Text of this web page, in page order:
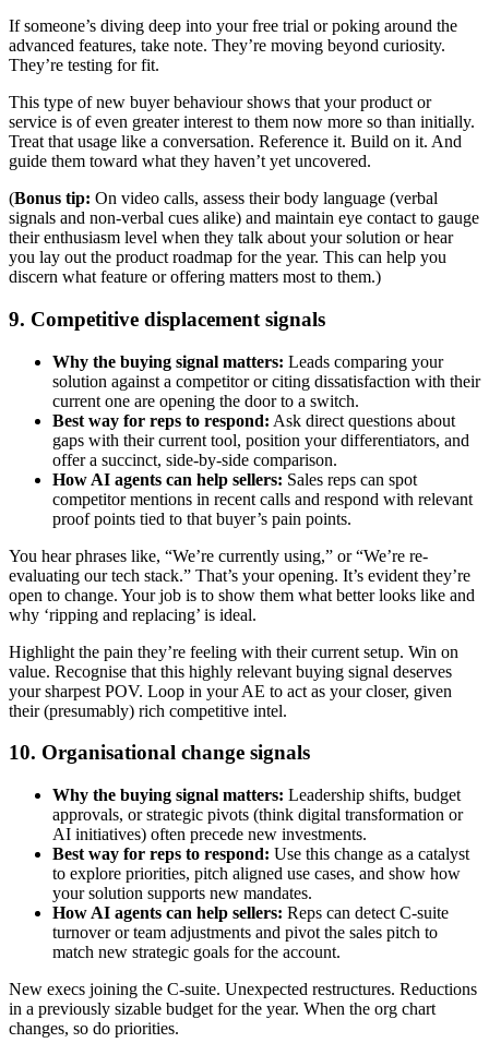
If someone’s diving deep into your free trial or poking around the
advanced features, take note. They’re moving beyond curiosity.
They’re testing for fit.
This type of new buyer behaviour shows that your product or
service is of even greater interest to them now more so than initially.
Treat that usage like a conversation. Reference it. Build on it. And
guide them toward what they haven’t yet uncovered.
(Bonus tip: On video calls, assess their body language (verbal
signals and non-verbal cues alike) and maintain eye contact to gauge
their enthusiasm level when they talk about your solution or hear
you lay out the product roadmap for the year. This can help you
discern what feature or offering matters most to them.)
9. Competitive displacement signals
Why the buying signal matters: Leads comparing your
solution against a competitor or citing dissatisfaction with their
current one are opening the door to a switch.
Best way for reps to respond: Ask direct questions about
gaps with their current tool, position your differentiators, and
offer a succinct, side-by-side comparison.
How AI agents can help sellers: Sales reps can spot
competitor mentions in recent calls and respond with relevant
proof points tied to that buyer’s pain points.
You hear phrases like, “We’re currently using,” or “We’re re-
evaluating our tech stack.” That’s your opening. It’s evident they’re
open to change. Your job is to show them what better looks like and
why ‘ripping and replacing’ is ideal.
Highlight the pain they’re feeling with their current setup. Win on
value. Recognise that this highly relevant buying signal deserves
your sharpest POV. Loop in your AE to act as your closer, given
their (presumably) rich competitive intel.
10. Organisational change signals
Why the buying signal matters: Leadership shifts, budget
approvals, or strategic pivots (think digital transformation or
AI initiatives) often precede new investments.
Best way for reps to respond: Use this change as a catalyst
to explore priorities, pitch aligned use cases, and show how
your solution supports new mandates.
How AI agents can help sellers: Reps can detect C-suite
turnover or team adjustments and pivot the sales pitch to
match new strategic goals for the account.
New execs joining the C-suite. Unexpected restructures. Reductions
in a previously sizable budget for the year. When the org chart
changes, so do priorities.